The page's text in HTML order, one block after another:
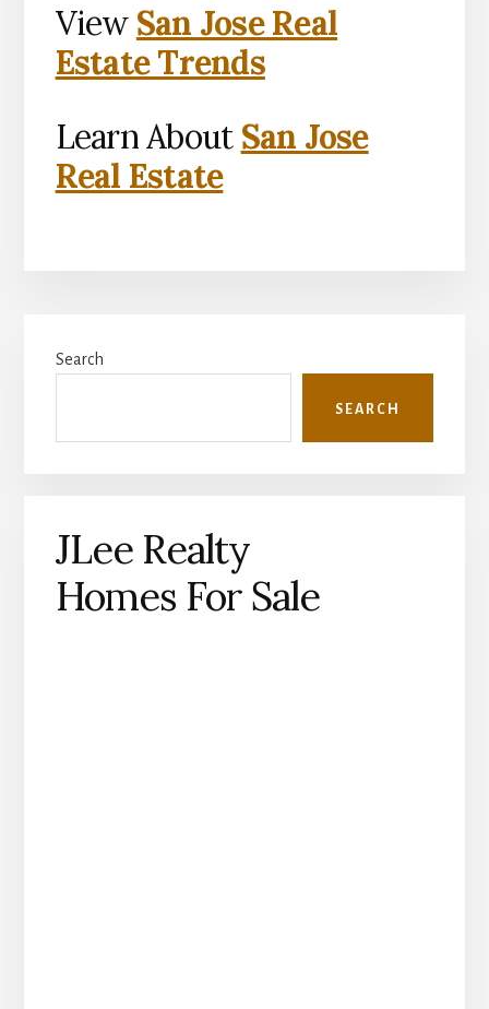
View San Jose Real
Estate Trends
Learn About San Jose
Real Estate
Sidebar
Search
SEARCH
JLee Realty
Homes For Sale